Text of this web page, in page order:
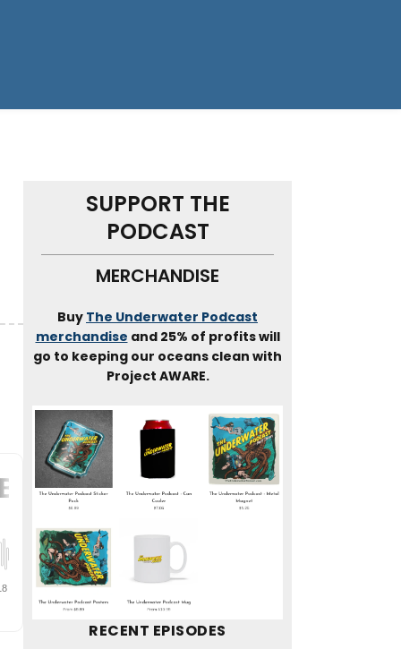
SUPPORT THE
PODCAST
MERCHANDISE
Buy The Underwater Podcast
merchandise and 25% of profits will
go to keeping our oceans clean with
Project AWARE.
RECENT EPISODES